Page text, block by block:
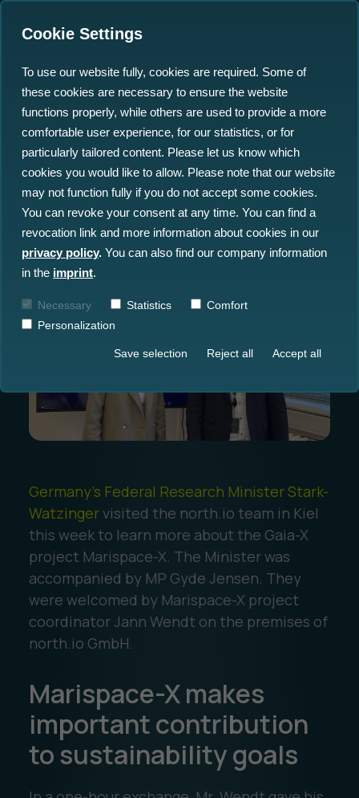
Ocean Data Advisory
Ocean Data Platform
Ocean Data Processing
Ocean Data Analytics
About Us
Career
Federal Minister Stark-
Watzinger praises
north.io project
Marispace-X
02.05.2022
Germany's Federal Research Minister Stark-
Watzingervisited the north.io team in Kiel
this week to learn more about the Gaia-X
project Marispace-X. The Minister was
accompanied by MP Gyde Jensen. They
were welcomed by Marispace-X project
coordinator Jann Wendt on the premises of
north.io GmbH.
Marispace-X makes
important contribution
to sustainability goals
Cookie Settings
To use our website fully, cookies are required. Some of
these cookies are necessary to ensure the website
functions properly, while others are used to provide a more
comfortable user experience, for our statistics, or for
particularly tailored content. Please let us know which
cookies you would like to allow. Please note that our website
may not function fully if you do not accept some cookies.
You can revoke your consent at any time. You can find a
revocation link and more information about cookies in our
privacy policy. You can also find our company information
in the imprint.
Necessary Statistics
Comfort
Personalization
Save selection Reject all Accept all